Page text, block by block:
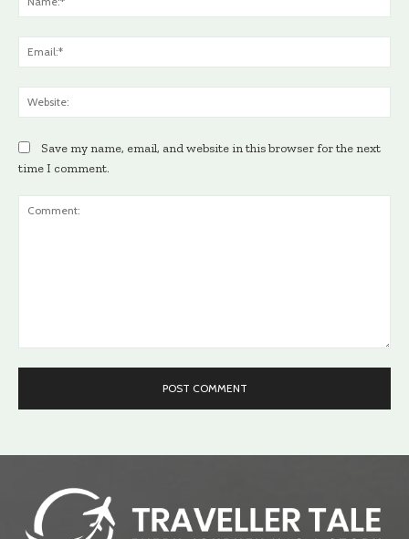
Save my name, email, and website in this browser for the next
time I comment.